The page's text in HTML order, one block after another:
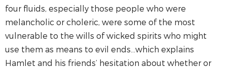
four fluids, especially those people who were
melancholic or choleric, were some of the most
vulnerable to the wills of wicked spirits who might
use them as means to evil ends…which explains
Hamlet and his friends’ hesitation about whether or